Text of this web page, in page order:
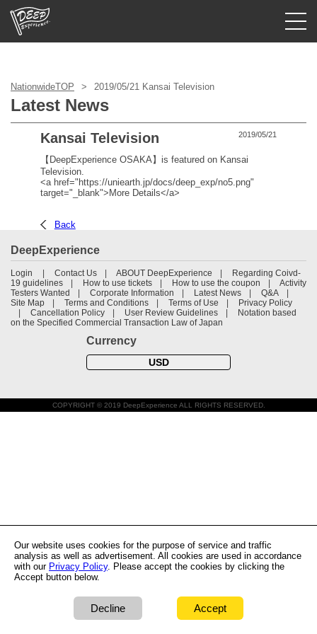
Prefecture
NationwideTOP 2019/05/21 Kansai Television
Latest News
Kansai Television 2019/05/21
【DeepExperience OSAKA】is featured on Kansai
Television.
<a href="https://uniearth.jp/docs/deep_exp/no5.png"
target="_blank">More Details</a>
Back
DeepExperience
Login Contact Us ABOUT DeepExperience
Regarding Coivd-
19 guidelines
How to use tickets How to use the coupon
Activity
Testers Wanted
Corporate Information Latest News
Q&A
Site Map
Terms and Conditions Terms of Use
Privacy Policy
Cancellation Policy
User Review Guidelines
Notation based
on the Specified Commercial Transaction Law of Japan
Currency
USD
COPYRIGHT © 2019 DeepExperience ALL RIGHTS RESERVED.
Our website uses cookies for the purpose of service and traffic
analysis as well as advertisement. All cookies are used in accordance
with our Privacy Policy. Please accept the cookies by clicking the
Accept button below.
Decline Accept